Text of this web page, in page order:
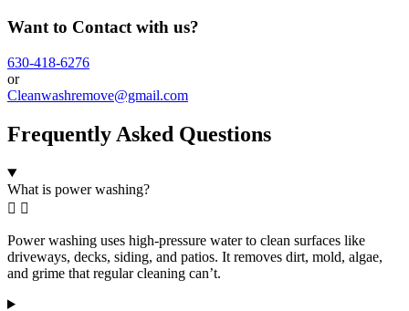
Want to Contact with us?
630-418-6276
or
Cleanwashremove@gmail.com
Frequently Asked Questions
What is power washing?
Power washing uses high-pressure water to clean surfaces like
driveways, decks, siding, and patios. It removes dirt, mold, algae,
and grime that regular cleaning can’t.